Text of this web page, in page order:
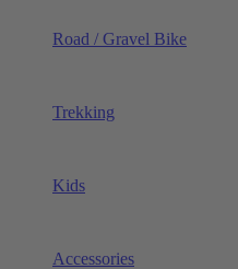
Road / Gravel Bike
Trekking
Kids
Accessories